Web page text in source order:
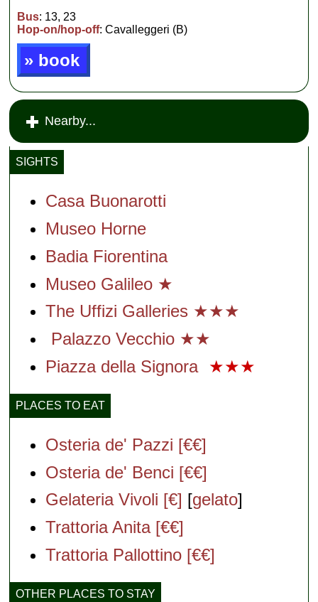
Bus: 13, 23
Hop-on/hop-off: Cavalleggeri (B)
» book
Nearby...
SIGHTS
Casa Buonarotti
Museo Horne
Badia Fiorentina
Museo Galileo ★
The Uffizi Galleries ★★★
Palazzo Vecchio ★★
Piazza della Signora ★★★
PLACES TO EAT
Osteria de' Pazzi [€€]
Osteria de' Benci [€€]
Gelateria Vivoli [€] [gelato]
Trattoria Anita [€€]
Trattoria Pallottino [€€]
OTHER PLACES TO STAY